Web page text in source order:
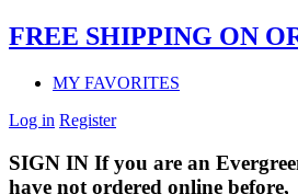
FREE SHIPPING ON
MY FAVORITES
Log in Register
SIGN IN If you are an
have not ordered online before,